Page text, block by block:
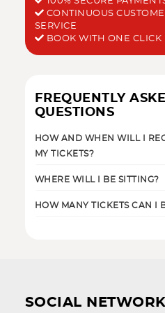
CONTINUOUS
SERVICE
BOOK WITH ONE CLICK
FREQUENTLY
QUESTIONS
HOW AND WHEN WILL I
MY TICKETS?
WHERE WILL I BE SITTING?
HOW MANY TICKETS CAN I
SOCIAL NETWORK